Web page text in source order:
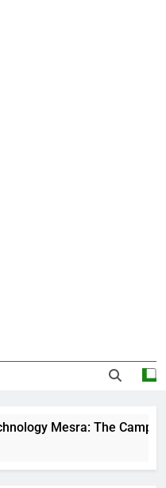
Mesra: The Campus